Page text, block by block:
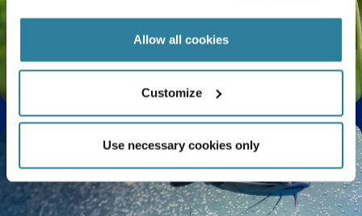
Allow all cookies
Customize
Use necessary cookies only
The Life Cycle of a Butterfly Explained